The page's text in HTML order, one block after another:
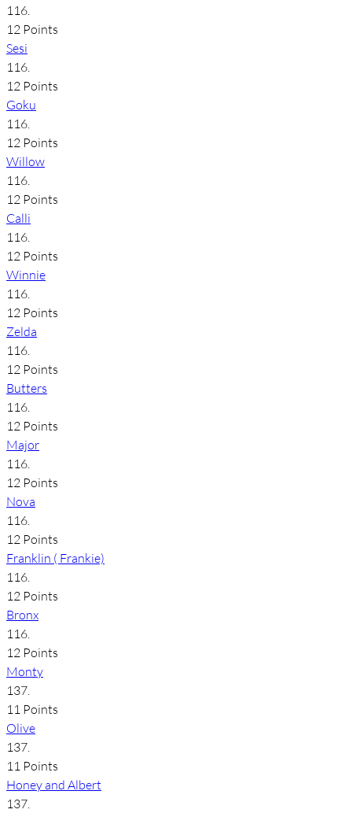
116.
12 Points
Sesi
116.
12 Points
Goku
116.
12 Points
Willow
116.
12 Points
Calli
116.
12 Points
Winnie
116.
12 Points
Zelda
116.
12 Points
Butters
116.
12 Points
Major
116.
12 Points
Nova
116.
12 Points
Franklin ( Frankie)
116.
12 Points
Bronx
116.
12 Points
Monty
137.
11 Points
Olive
137.
11 Points
Honey and Albert
137.